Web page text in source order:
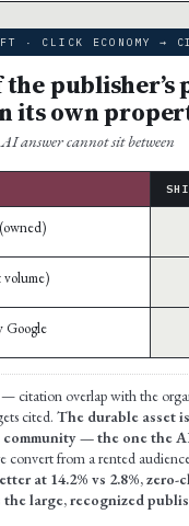
· CLICK ECONOMY →
the
its own
answer cannot sit between
(owned)
Google
citation overlap with the
cited. The durable asset
— the one the
convert from a rented
at 14.2% vs 2.8%,
large, recognized